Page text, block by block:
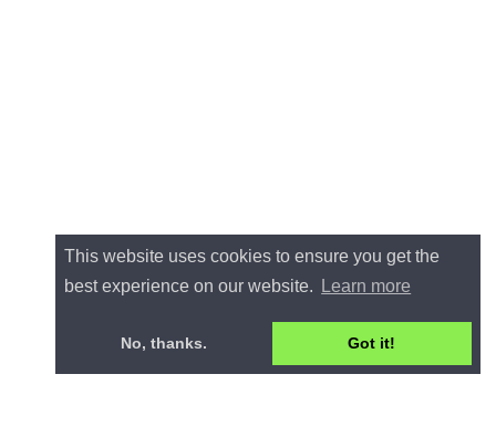
This website uses cookies to ensure you get the
best experience on our website.
Learn more
No, thanks. Got it!